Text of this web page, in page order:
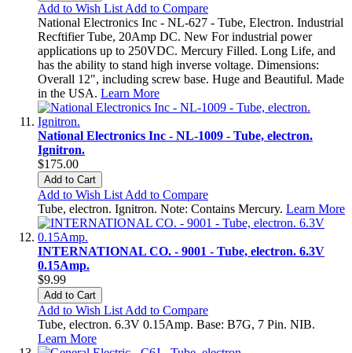
Add to Wish List Add to Compare
National Electronics Inc - NL-627 - Tube, Electron. Industrial
Recftifier Tube, 20Amp DC. New For industrial power
applications up to 250VDC. Mercury Filled. Long Life, and
has the ability to stand high inverse voltage. Dimensions:
Overall 12", including screw base. Huge and Beautiful. Made
in the USA. Learn More
National Electronics Inc - NL-1009 - Tube, electron.
Ignitron.
$175.00
Add to Cart
Add to Wish List Add to Compare
Tube, electron. Ignitron. Note: Contains Mercury. Learn More
INTERNATIONAL CO. - 9001 - Tube, electron. 6.3V
0.15Amp.
$9.99
Add to Cart
Add to Wish List Add to Compare
Tube, electron. 6.3V 0.15Amp. Base: B7G, 7 Pin. NIB.
Learn More